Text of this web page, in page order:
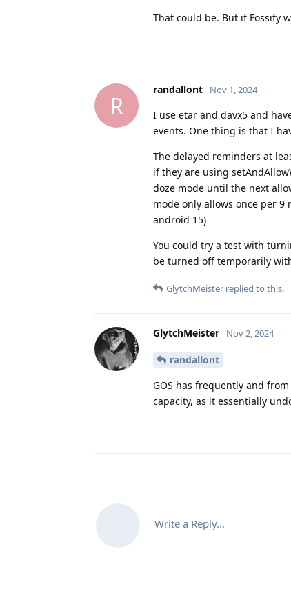
That could be. But if Fossify
R
randallont Nov 1, 2024
I use etar and davx5 and
events. One thing is that I
The delayed reminders at
if they are using
doze mode until the next
mode only allows once per
android 15)
You could try a test with
be turned off temporarily
GlytchMeister replied to this.
GlytchMeister Nov 2, 2024
randallont
GOS has frequently and
capacity, as it essentially
Write a Reply...